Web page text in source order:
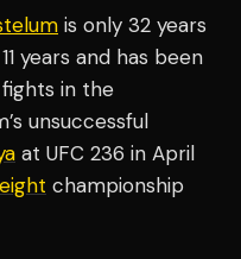
is only 32 years
years and has been
in the
unsuccessful
at UFC 236 in April
championship